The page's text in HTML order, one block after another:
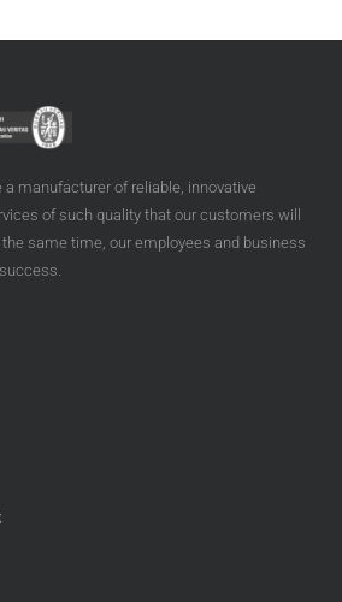
a manufacturer of reliable, innovative
of such quality that our customers will
same time, our employees and business